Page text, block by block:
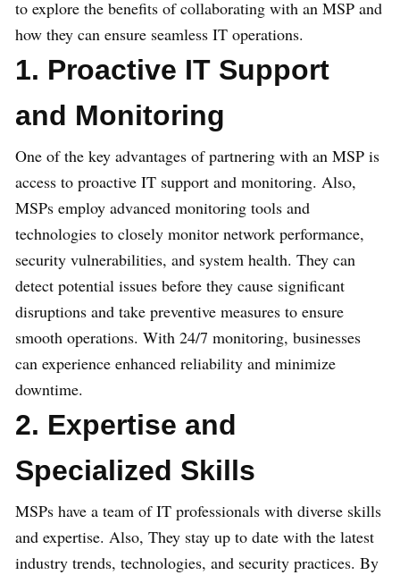
to explore the benefits of collaborating with an MSP and
how they can ensure seamless IT operations.
1. Proactive IT Support
and Monitoring
One of the key advantages of partnering with an MSP is
access to proactive IT support and monitoring. Also,
MSPs employ advanced monitoring tools and
technologies to closely monitor network performance,
security vulnerabilities, and system health. They can
detect potential issues before they cause significant
disruptions and take preventive measures to ensure
smooth operations. With 24/7 monitoring, businesses
can experience enhanced reliability and minimize
downtime.
2. Expertise and
Specialized Skills
MSPs have a team of IT professionals with diverse skills
and expertise. Also, They stay up to date with the latest
industry trends, technologies, and security practices. By